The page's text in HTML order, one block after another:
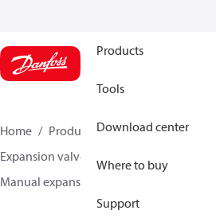
Products
Tools
Download center
Where to buy
Support
Home Products Climate Solutions
Expansion valves
Manual expansion valves